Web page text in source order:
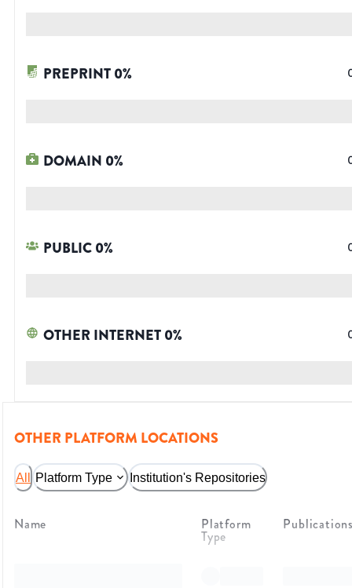
PREPRINT0%
DOMAIN 0%
PUBLIC0%
OTHER INTERNET0%
OTHER PLATFORM LOCATIONS
All Platform Type Institution's Repositories
Name Platform
Type